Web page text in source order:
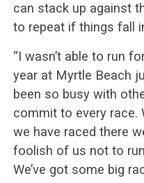
can stack up against
to repeat if things fall
“I wasn’t able to run
year at Myrtle Beach
been so busy with
commit to every race.
we have raced there
foolish of us not to
We’ve got some big